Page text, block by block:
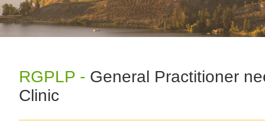
RGPLP - General Practitioner
Clinic